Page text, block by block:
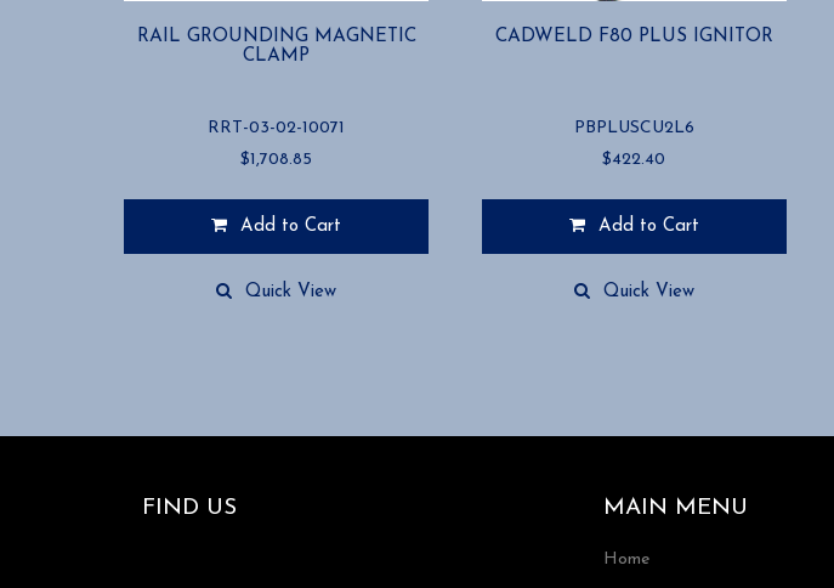
RAIL GROUNDING MAGNETIC
CLAMP
RRT-03-02-10071
$1,708.85
Add to Cart
Quick View
CADWELD F80 PLUS IGNITOR
PBPLUSCU2L6
$422.40
Add to Cart
Quick View
FIND US MAIN MENU
Home